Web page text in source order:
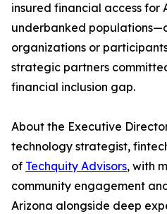
insured financial access for
underbanked
organizations or
strategic partners
financial inclusion gap.
About the Executive
technology strategist,
of Techquity Advisors, with
community engagement
Arizona alongside deep